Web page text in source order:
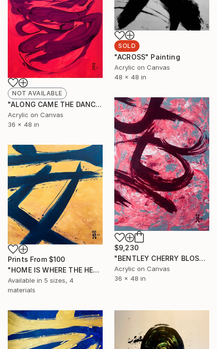
SOLD
"ACROSS" Painting
Acrylic on Canvas
48 x 48 in
NOT AVAILABLE
"ALONG CAME THE DANCE" Painting
Acrylic on Canvas
36 x 48 in
$9,230
"BENTLEY CHERRY BLOSSOM" Painting
Acrylic on Canvas
36 x 48 in
Prints From $100
"HOME IS WHERE THE HEAT IS (2)" Painting
Available in 5 sizes, 4
materials